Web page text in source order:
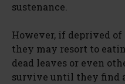
sustenance.
However, if deprived
they may resort to
dead leaves or even
survive until they find